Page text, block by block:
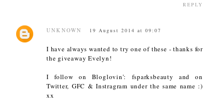
REPLY
UNKNOWN 19 August 2014 at 09:07
I have always wanted to try one of these - thanks for
the giveaway Evelyn!
I follow on Bloglovin': fsparksbeauty and on
Twitter, GFC & Instragram under the same name :)
xx